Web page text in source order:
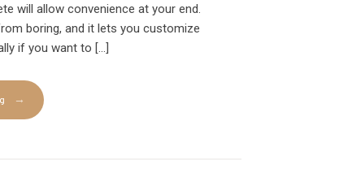
will allow convenience at your end.
boring, and it lets you customize
if you want to […]
→